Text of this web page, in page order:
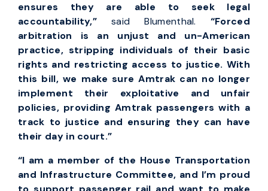
ensures they are able to seek legal
accountability,”said Blumenthal. “Forced
arbitration is an unjust and un-American
practice, stripping individuals of their basic
rights and restricting access to justice. With
this bill, we make sure Amtrak can no longer
implement their exploitative and unfair
policies, providing Amtrak passengers with a
track to justice and ensuring they can have
their day in court.”
“I am a member of the House Transportation
and Infrastructure Committee, and I’m proud